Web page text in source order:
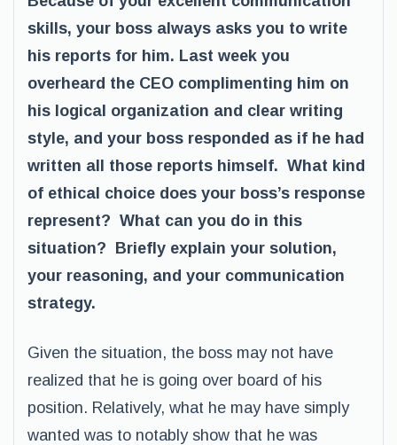
skills, your boss always asks you to write
his reports for him. Last week you
overheard the CEO complimenting him on
his logical organization and clear writing
style, and your boss responded as if he had
written all those reports himself. What kind
of ethical choice does your boss’s response
represent? What can you do in this
situation? Briefly explain your solution,
your reasoning, and your communication
strategy.
Given the situation, the boss may not have
realized that he is going over board of his
position. Relatively, what he may have simply
wanted was to notably show that he was